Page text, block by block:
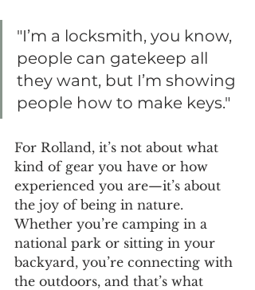
"I’m a locksmith, you know,
people can gatekeep all
they want, but I’m showing
people how to make keys."
For Rolland, it’s not about what
kind of gear you have or how
experienced you are—it’s about
the joy of being in nature.
Whether you’re camping in a
national park or sitting in your
backyard, you’re connecting with
the outdoors, and that’s what